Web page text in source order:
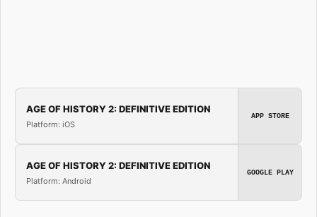
AGE OF HISTORY 2: DEFINITIVE EDITION
Platform: iOS
APP STORE
AGE OF HISTORY 2: DEFINITIVE EDITION
Platform: Android
GOOGLE PLAY